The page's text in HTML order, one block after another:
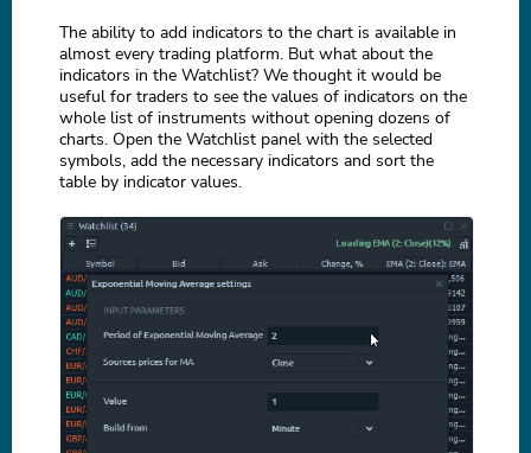
The ability to add indicators to the chart is available in
almost every trading platform. But what about the
indicators in the Watchlist? We thought it would be
useful for traders to see the values of indicators on the
whole list of instruments without opening dozens of
charts. Open the Watchlist panel with the selected
symbols, add the necessary indicators and sort the
table by indicator values.